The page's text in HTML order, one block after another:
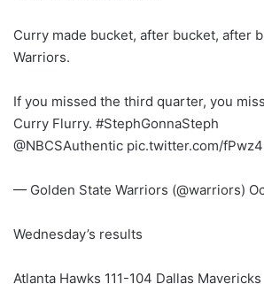
Curry made bucket, after bucket, after
Warriors.
If you missed the third quarter, you
Curry Flurry. #StephGonnaSteph
@NBCSAuthentic pic.twitter.com/
— Golden State Warriors (@warriors)
Wednesday’s results
Atlanta Hawks 111-104 Dallas Mavericks